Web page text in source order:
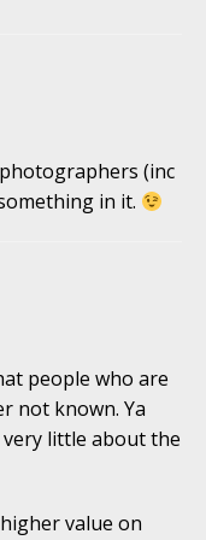
(inc
in it.
people who are
not known. Ya
little about the
value on